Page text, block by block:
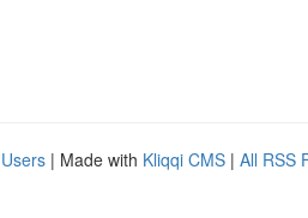
| Made with Kliqqi CMS | All RSS